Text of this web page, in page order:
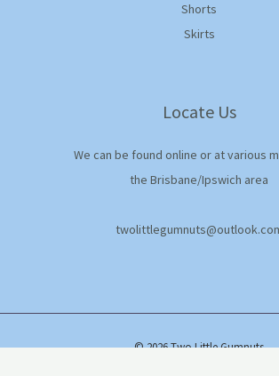
Shorts
Skirts
Locate Us
We can be found online or at various
the Brisbane/Ipswich area
© 2026 Two Little Gumnuts